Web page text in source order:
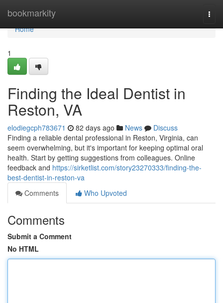
bookmarkity
Home
Home
1
Finding the Ideal Dentist in
Reston, VA
elodiegcph783671 82 days ago News
Discuss
Finding a reliable dental professional in Reston, Virginia, can
seem overwhelming, but it's important for keeping optimal oral
health. Start by getting suggestions from colleagues. Online
feedback and https://sirketlist.com/story23270333/finding-the-
best-dentist-in-reston-va
Comments
Who Upvoted
Comments
Submit a Comment
No HTML